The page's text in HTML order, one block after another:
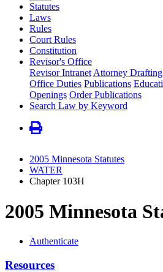
Statutes
Laws
Rules
Court Rules
Constitution
Revisor's Office
Revisor Intranet Attorney
Office Duties Publications
Openings Order Publications
Search Law by Keyword
2005 Minnesota Statutes
WATER
Chapter 103H
2005 Minnesota
Authenticate
Resources